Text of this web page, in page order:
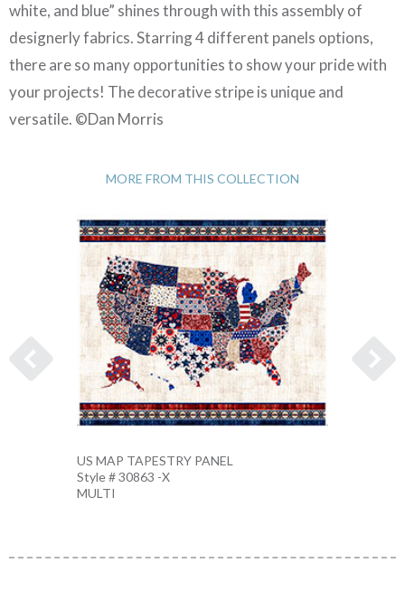
white, and blue” shines through with this assembly of
designerly fabrics. Starring 4 different panels options,
there are so many opportunities to show your pride with
your projects! The decorative stripe is unique and
versatile. ©Dan Morris
MORE FROM THIS COLLECTION
US MAP TAPESTRY PANEL
Style # 30863 -X
MULTI